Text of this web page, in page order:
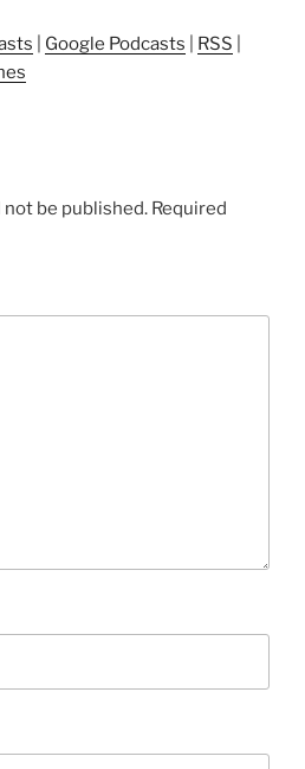
Google Podcasts RSS
be published. Required